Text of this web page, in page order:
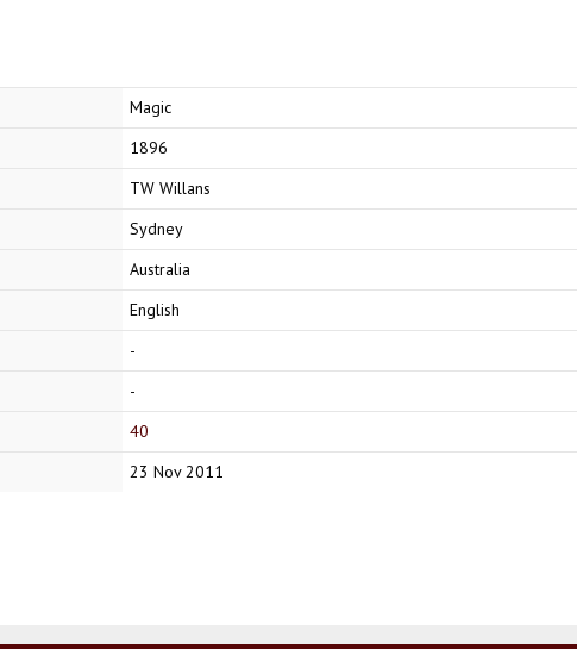
Magic
1896
TW Willans
Sydney
Australia
English
-
-
40
23 Nov 2011